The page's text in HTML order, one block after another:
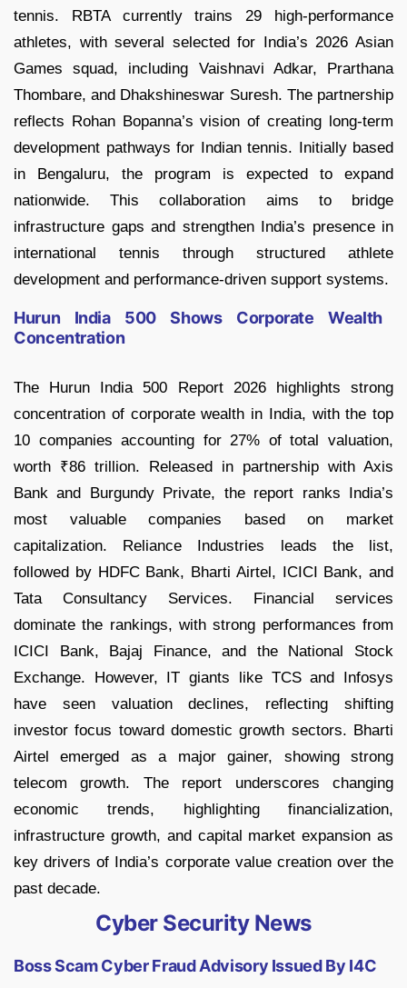
tennis. RBTA currently trains 29 high-performance
athletes, with several selected for India’s 2026 Asian
Games squad, including Vaishnavi Adkar, Prarthana
Thombare, and Dhakshineswar Suresh. The partnership
reflects Rohan Bopanna’s vision of creating long-term
development pathways for Indian tennis. Initially based
in Bengaluru, the program is expected to expand
nationwide. This collaboration aims to bridge
infrastructure gaps and strengthen India’s presence in
international tennis through structured athlete
development and performance-driven support systems.
Hurun India 500 Shows Corporate Wealth
Concentration
The Hurun India 500 Report 2026 highlights strong
concentration of corporate wealth in India, with the top
10 companies accounting for 27% of total valuation,
worth ₹86 trillion. Released in partnership with Axis
Bank and Burgundy Private, the report ranks India’s
most valuable companies based on market
capitalization. Reliance Industries leads the list,
followed by HDFC Bank, Bharti Airtel, ICICI Bank, and
Tata Consultancy Services. Financial services
dominate the rankings, with strong performances from
ICICI Bank, Bajaj Finance, and the National Stock
Exchange. However, IT giants like TCS and Infosys
have seen valuation declines, reflecting shifting
investor focus toward domestic growth sectors. Bharti
Airtel emerged as a major gainer, showing strong
telecom growth. The report underscores changing
economic trends, highlighting financialization,
infrastructure growth, and capital market expansion as
key drivers of India’s corporate value creation over the
past decade.
Cyber Security News
Boss Scam Cyber Fraud Advisory Issued By I4C